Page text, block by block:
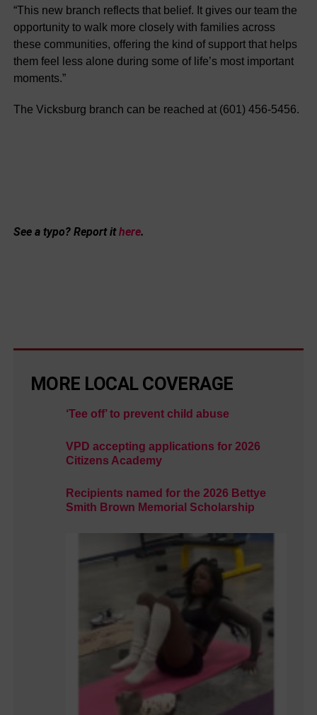
“This new branch reflects that belief. It gives our team the
opportunity to walk more closely with families across
these communities, offering the kind of support that helps
them feel less alone during some of life’s most important
moments.”
The Vicksburg branch can be reached at (601) 456-5456.
See a typo? Report ithere.
MORE LOCAL COVERAGE
‘Tee off’ to prevent child abuse
VPD accepting applications for 2026
Citizens Academy
Recipients named for the 2026 Bettye
Smith Brown Memorial Scholarship